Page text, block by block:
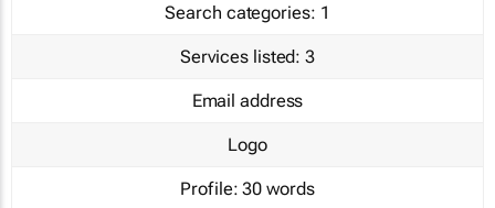
Search categories: 1
Services listed: 3
Email address
Logo
Profile: 30 words